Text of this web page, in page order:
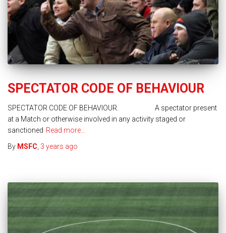
SPECTATOR CODE OF BEHAVIOUR
SPECTATOR CODE OF BEHAVIOUR. A spectator present
at a Match or otherwise involved in any activity staged or
sanctioned Read more…
By MSFC 3 years ago